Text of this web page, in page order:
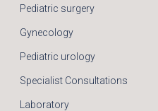
Pediatric surgery
Gynecology
Pediatric urology
Specialist Consultations
Laboratory